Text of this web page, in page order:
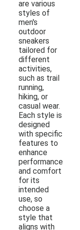
are various
styles of
men's
outdoor
sneakers
tailored for
different
activities,
such as trail
running,
hiking, or
casual wear.
Each style is
designed
with specific
features to
enhance
performance
and comfort
for its
intended
use, so
choose a
style that
aligns with